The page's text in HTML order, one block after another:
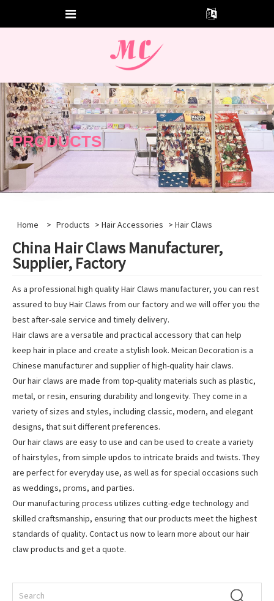
PRODUCTS
Home > Products >Hair Accessories > Hair Claws
China Hair Claws Manufacturer,
Supplier, Factory
As a professional high quality Hair Claws manufacturer, you can rest
assured to buy Hair Claws from our factory and we will offer you the
best after-sale service and timely delivery.
Hair claws are a versatile and practical accessory that can help
keep hair in place and create a stylish look. Meican Decoration is a
Chinese manufacturer and supplier of high-quality hair claws.
Our hair claws are made from top-quality materials such as plastic,
metal, or resin, ensuring durability and longevity. They come in a
variety of sizes and styles, including classic, modern, and elegant
designs, that suit different preferences.
Our hair claws are easy to use and can be used to create a variety
of hairstyles, from simple updos to intricate braids and twists. They
are perfect for everyday use, as well as for special occasions such
as weddings, proms, and parties.
Our manufacturing process utilizes cutting-edge technology and
skilled craftsmanship, ensuring that our products meet the highest
standards of quality. Contact us now to learn more about our hair
claw products and get a quote.